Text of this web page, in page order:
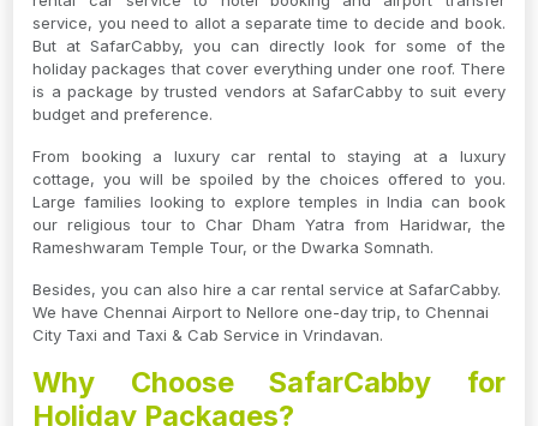
service, you need to allot a separate time to decide and book.
But at SafarCabby, you can directly look for some of the
holiday packages that cover everything under one roof. There
is a package by trusted vendors at SafarCabby to suit every
budget and preference.
From booking a luxury car rental to staying at a luxury
cottage, you will be spoiled by the choices offered to you.
Large families looking to explore temples in India can book
our religious tour to Char Dham Yatra from Haridwar, the
Rameshwaram Temple Tour, or the Dwarka Somnath.
Besides, you can also hire a car rental service at SafarCabby.
We have Chennai Airport to Nellore one-day trip, to Chennai
City Taxi and Taxi & Cab Service in Vrindavan.
Why Choose SafarCabby for
Holiday Packages?